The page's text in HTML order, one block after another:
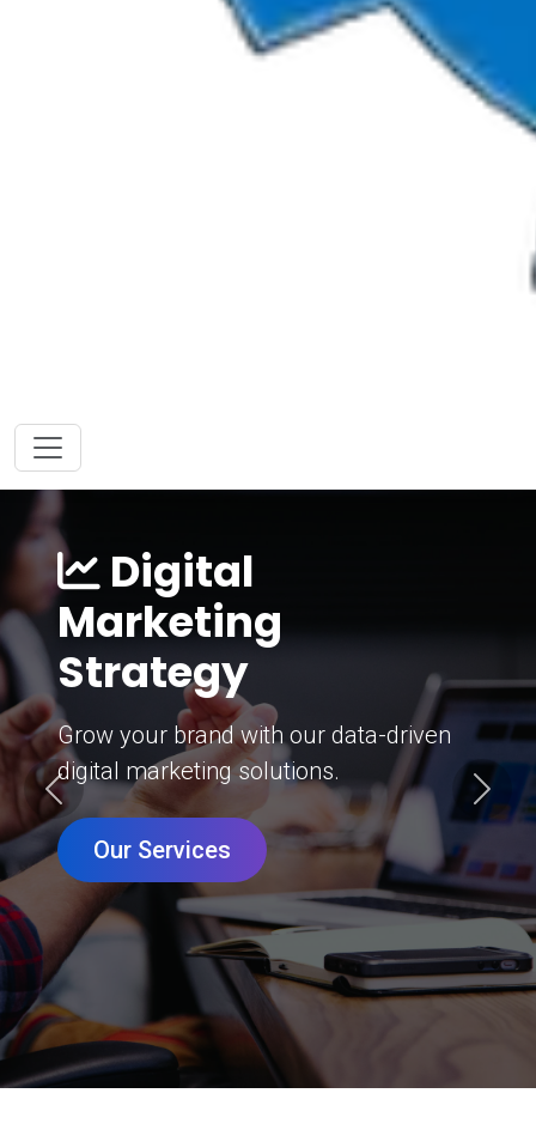
Digital
Marketing
Strategy
Grow your brand with our data-driven
digital marketing solutions.
Our Services
Previous Next